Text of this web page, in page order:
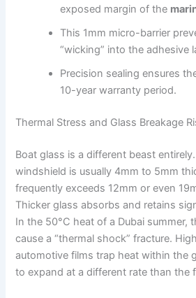
exposed margin of the
This 1mm micro-barrier
“wicking” into the adhesive
Precision sealing ensures
10-year warranty period.
Thermal Stress and Glass Breakage
Boat glass is a different beast
windshield is usually 4mm to 5mm
frequently exceeds 12mm or even
Thicker glass absorbs and retains
In the 50°C heat of a Dubai summer,
cause a “thermal shock” fracture.
automotive films trap heat within the
to expand at a different rate than the